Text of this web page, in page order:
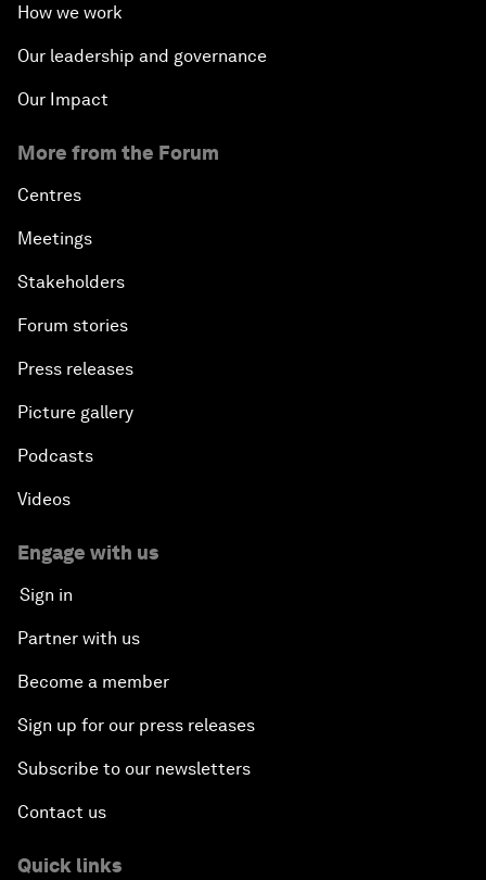
How we work
Our leadership and governance
Our Impact
More from the Forum
Centres
Meetings
Stakeholders
Forum stories
Press releases
Picture gallery
Podcasts
Videos
Engage with us
Sign in
Partner with us
Become a member
Sign up for our press releases
Subscribe to our newsletters
Contact us
Quick links